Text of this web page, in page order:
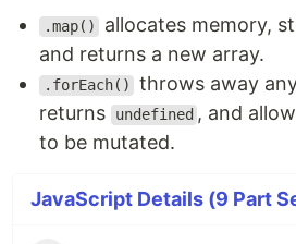
.map()
allocates memory,
and returns a new array.
.forEach()
throws away
returns
undefined , and
to be mutated.
JavaScript Details (9 Part